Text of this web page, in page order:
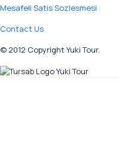
Mesafeli Satis Sozlesmesi
Contact Us
© 2012 Copyright Yuki Tour.